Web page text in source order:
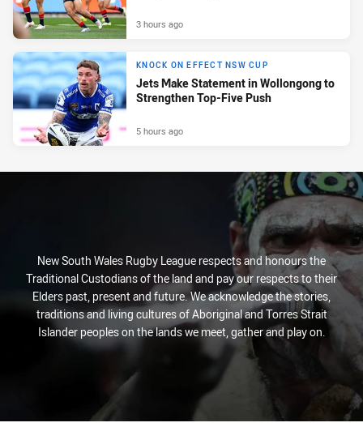
3 hours ago
KNOCK ON EFFECT NSW CUP
Jets Make Statement in Wollongong to
Strengthen Top-Five Push
5 hours ago
New South Wales Rugby League respects and honours the
Traditional Custodians of the land and pay our respects to their
Elders past, present and future. We acknowledge the stories,
traditions and living cultures of Aboriginal and Torres Strait
Islander peoples on the lands we meet, gather and play on.